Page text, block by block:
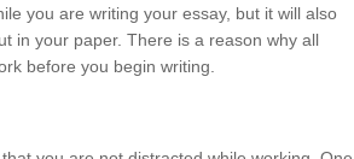
you are writing your essay, but it will also
in your paper. There is a reason why all
before you begin writing.